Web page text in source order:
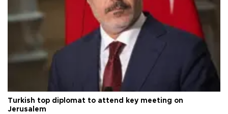
Turkish top diplomat to attend key meeting on
Jerusalem